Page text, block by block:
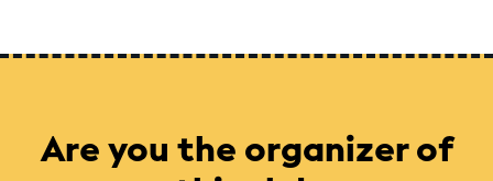
Are you the organizer of